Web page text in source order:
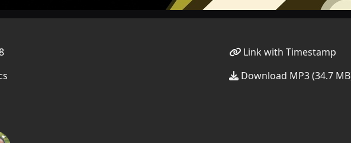
Link with Timestamp
Download MP3 (34.7